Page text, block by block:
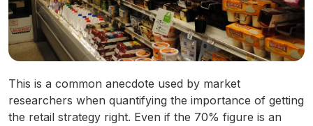
This is a common anecdote used by market
researchers when quantifying the importance of getting
the retail strategy right. Even if the 70% figure is an